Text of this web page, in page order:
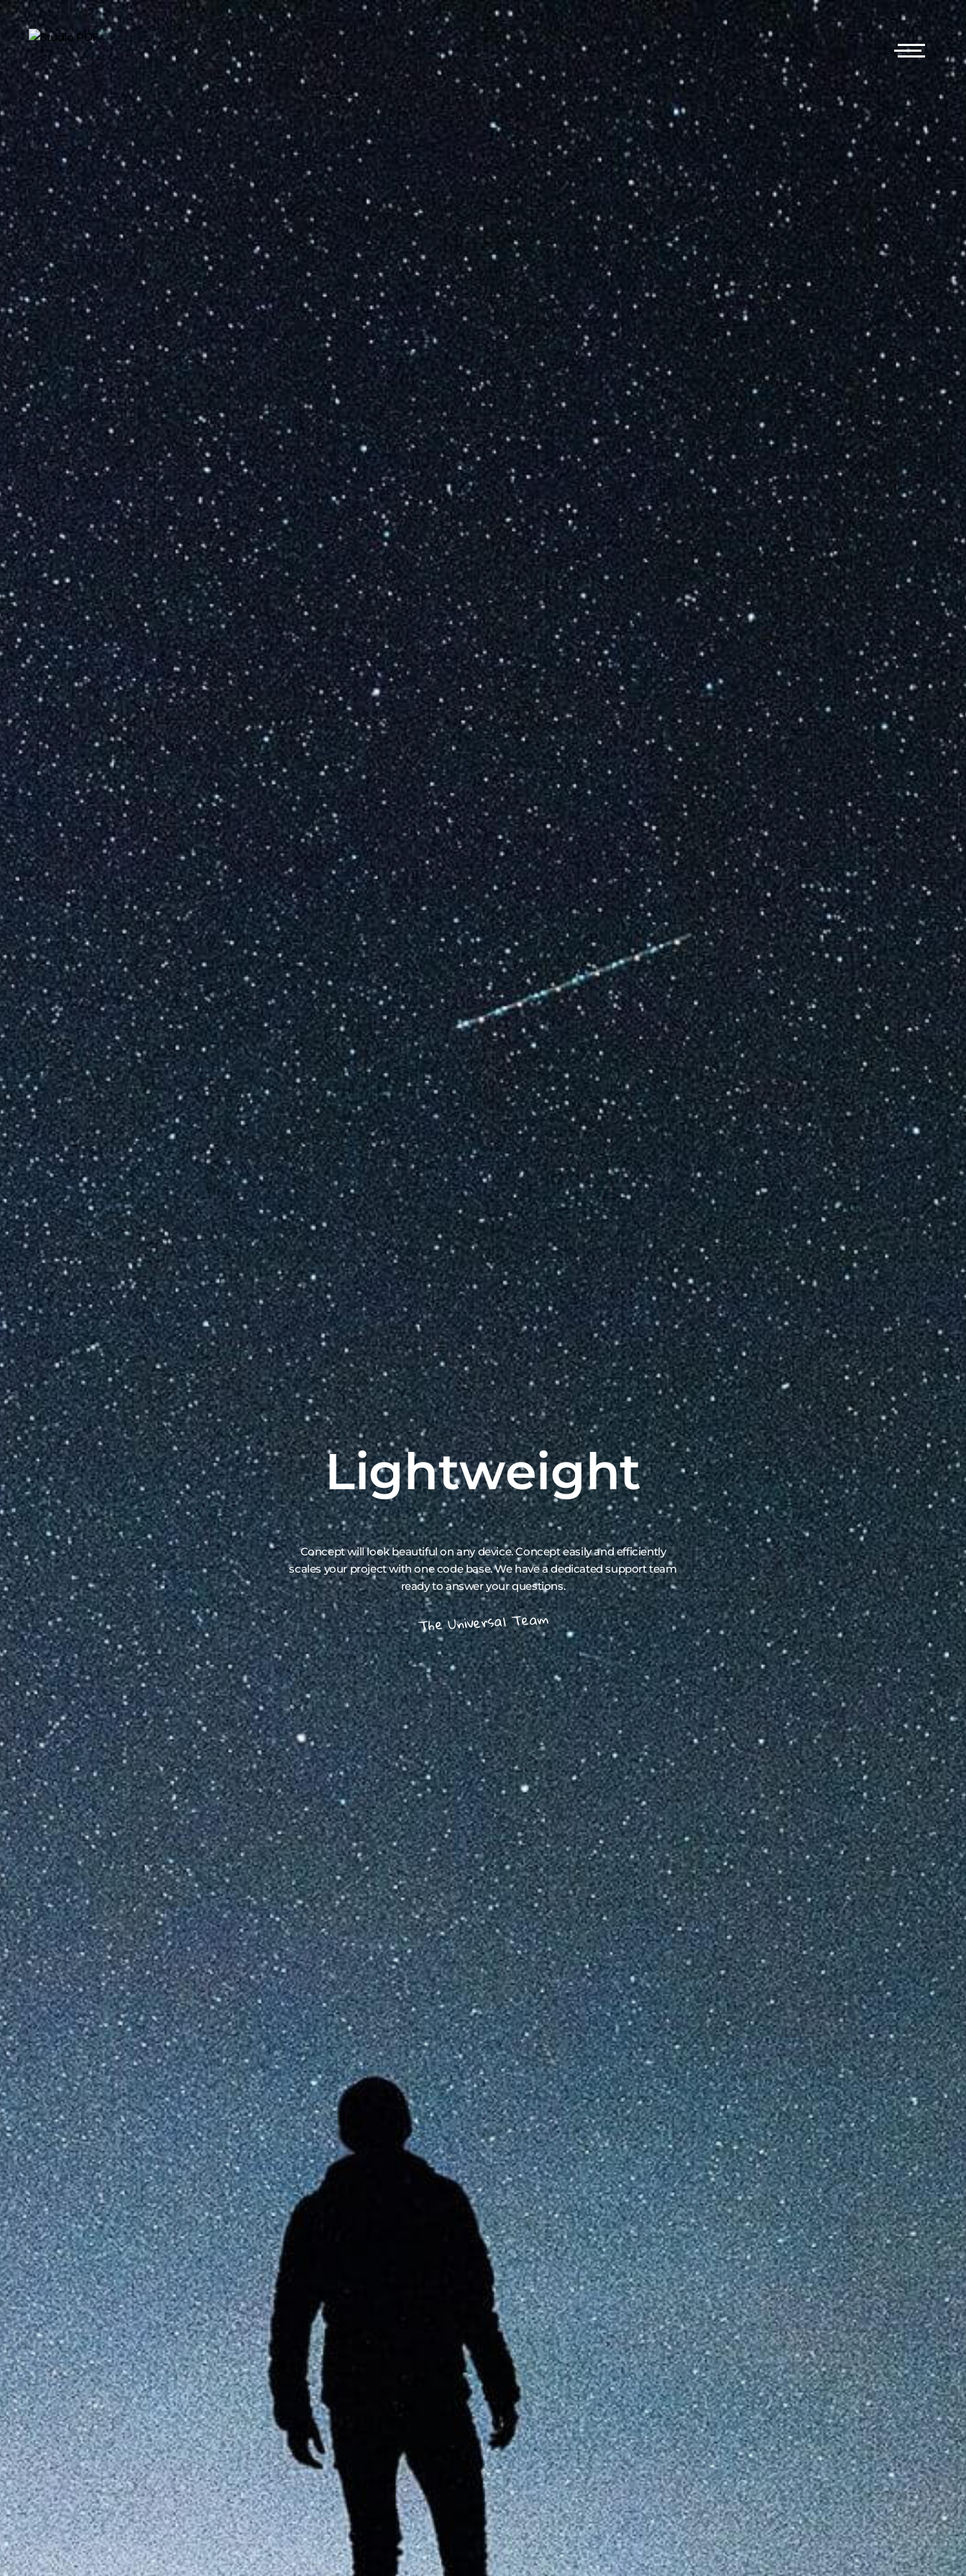
Concept will look beautiful on any device. Concept easily and efficiently
scales your project with one code base. We have a dedicated support team
ready to answer your questions.
The Universal Team